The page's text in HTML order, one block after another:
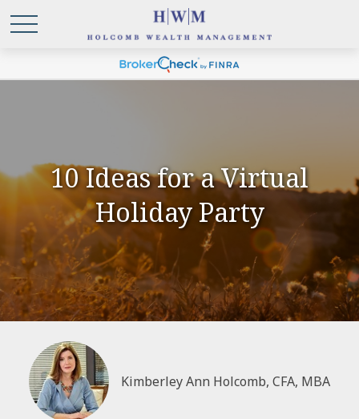
10 Ideas for a Virtual
Holiday Party
Kimberley Ann Holcomb, CFA, MBA